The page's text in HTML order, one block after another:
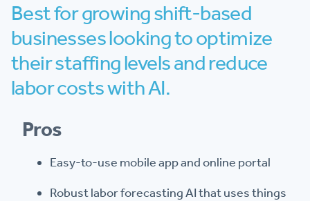
Best for growing shift-based
businesses looking to optimize
their staffing levels and reduce
labor costs with AI.
Pros
Easy-to-use mobile app and online portal
Robust labor forecasting AI that uses things